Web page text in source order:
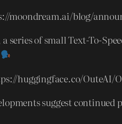
moondream.ai/blog/
a series of small Text-To-
huggingface.co/OuteAI/
suggest continued